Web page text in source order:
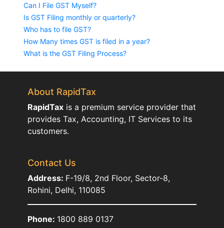
Can I File GST Myself?
Is GST Filing monthly or quarterly?
Who has to file GST?
How Many times GST is filed in a year?
What is the GST Filing Process?
About RapidTax
RapidTaxis a premium service provider that
provides Tax, Accounting, IT Services to its
customers.
Contact Us
Address: F-19/8, 2nd Floor, Sector-8,
Rohini, Delhi, 110085
Phone: 1800 889 0137